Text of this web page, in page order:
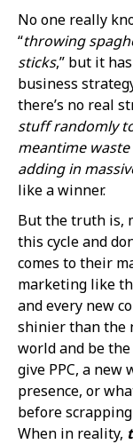
No one really
“throwing
sticks,” but it
business
there’s no real
stuff randomly
meantime
adding in
like a winner.
But the truth is,
this cycle and
comes to their
marketing like
and every new
shinier than the
world and be
give PPC, a new
presence, or
before
When in reality,